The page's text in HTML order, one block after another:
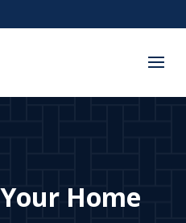
Home